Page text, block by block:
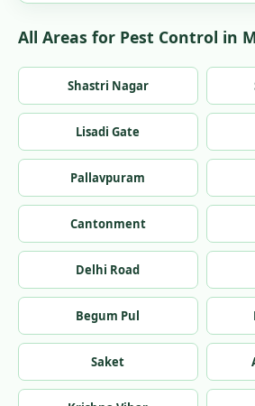
All Areas for Pest Control in
Shastri Nagar
Lisadi Gate
Pallavpuram
Cantonment
Delhi Road
Begum Pul
Saket